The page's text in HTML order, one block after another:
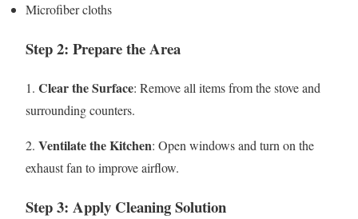
Microfiber cloths
Step 2: Prepare the Area
1. Clear the Surface: Remove all items from the stove and
surrounding counters.
2. Ventilate the Kitchen: Open windows and turn on the
exhaust fan to improve airflow.
Step 3: Apply Cleaning Solution